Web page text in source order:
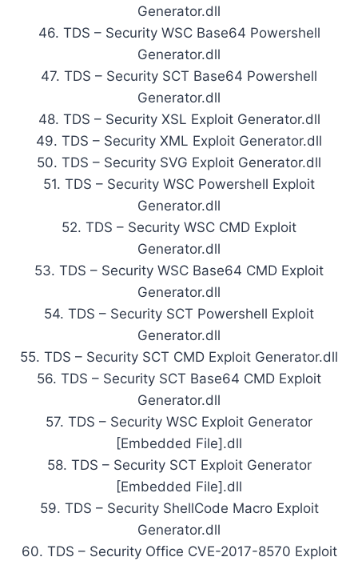
Generator.dll
46. TDS – Security WSC Base64 Powershell
Generator.dll
47. TDS – Security SCT Base64 Powershell
Generator.dll
48. TDS – Security XSL Exploit Generator.dll
49. TDS – Security XML Exploit Generator.dll
50. TDS – Security SVG Exploit Generator.dll
51. TDS – Security WSC Powershell Exploit
Generator.dll
52. TDS – Security WSC CMD Exploit
Generator.dll
53. TDS – Security WSC Base64 CMD Exploit
Generator.dll
54. TDS – Security SCT Powershell Exploit
Generator.dll
55. TDS – Security SCT CMD Exploit Generator.dll
56. TDS – Security SCT Base64 CMD Exploit
Generator.dll
57. TDS – Security WSC Exploit Generator
[Embedded File].dll
58. TDS – Security SCT Exploit Generator
[Embedded File].dll
59. TDS – Security ShellCode Macro Exploit
Generator.dll
60. TDS – Security Office CVE-2017-8570 Exploit